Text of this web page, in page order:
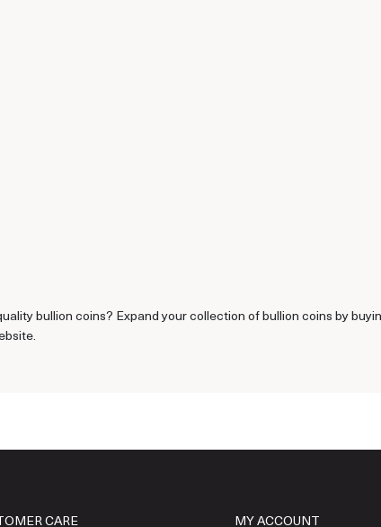
bullion coins? Expand your collection of bullion coins by
CARE MY ACCOUNT